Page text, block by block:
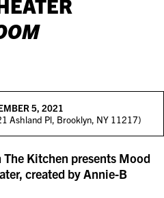
5, 2021
Ashland Pl, Brooklyn, NY 11217)
Kitchen presents Mood
created by Annie-B